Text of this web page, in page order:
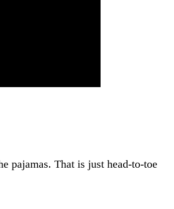
pajamas. That is just head-to-toe